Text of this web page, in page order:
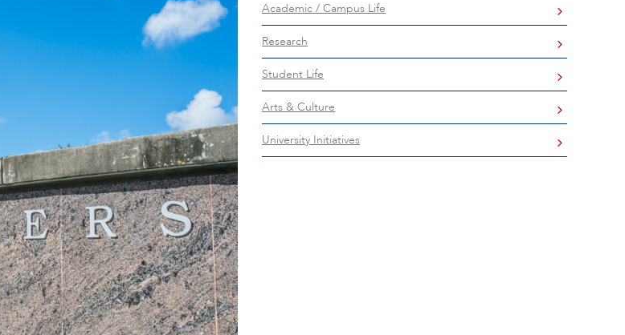
Academic / Campus Life
Research
Student Life
Arts & Culture
University Initiatives